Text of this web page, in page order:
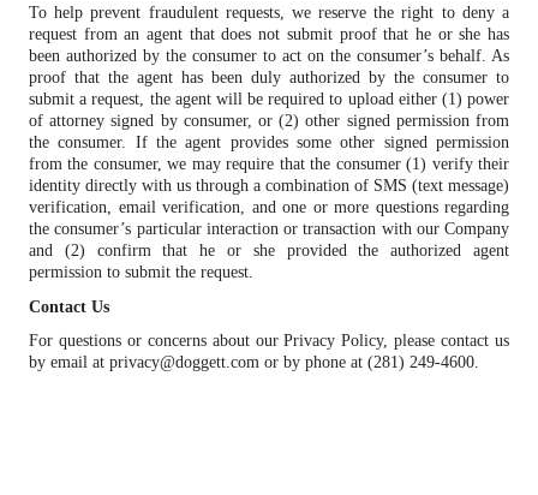
To help prevent fraudulent requests, we reserve the right to deny a
request from an agent that does not submit proof that he or she has
been authorized by the consumer to act on the consumer’s behalf. As
proof that the agent has been duly authorized by the consumer to
submit a request, the agent will be required to upload either (1) power
of attorney signed by consumer, or (2) other signed permission from
the consumer. If the agent provides some other signed permission
from the consumer, we may require that the consumer (1) verify their
identity directly with us through a combination of SMS (text message)
verification, email verification, and one or more questions regarding
the consumer’s particular interaction or transaction with our Company
and (2) confirm that he or she provided the authorized agent
permission to submit the request.
Contact Us
For questions or concerns about our Privacy Policy, please contact us
by email at privacy@doggett.com or by phone at (281) 249-4600.